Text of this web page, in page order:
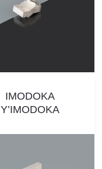
IMODOKA
Y’IMODOKA